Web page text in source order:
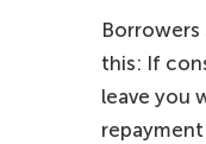
this: If
leave you